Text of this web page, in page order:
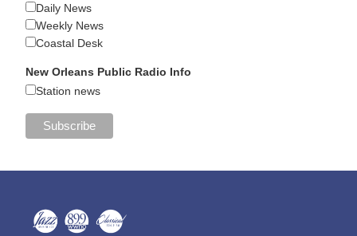
Daily News
Weekly News
Coastal Desk
New Orleans Public Radio Info
Station news